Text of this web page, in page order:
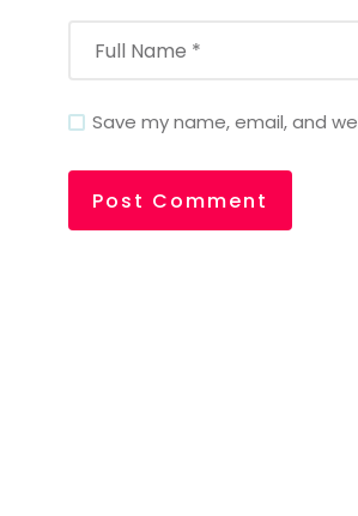
Save my name, email, and